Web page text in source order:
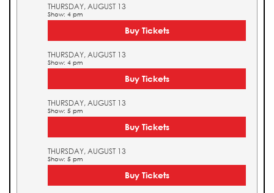
THURSDAY, AUGUST 13
Show: 4 pm
Buy Tickets
THURSDAY, AUGUST 13
Show: 4 pm
Buy Tickets
THURSDAY, AUGUST 13
Show: 5 pm
Buy Tickets
THURSDAY, AUGUST 13
Show: 5 pm
Buy Tickets